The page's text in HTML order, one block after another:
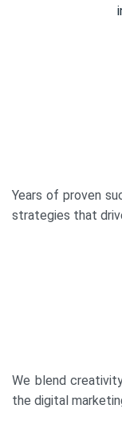
Years of proven
strategies that
We blend
the digital